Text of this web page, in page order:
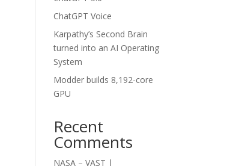
ChatGPT Voice
Karpathy’s Second Brain
turned into an AI Operating
System
Modder builds 8,192-core
GPU
Recent
Comments
NASA – VAST |